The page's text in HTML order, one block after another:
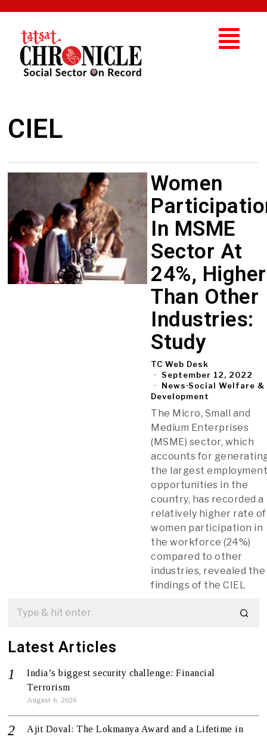
CIEL
Women
In MSME
Sector At
24%, Higher
Than Other
Industries:
Study
TC Web Desk
September 12, 2022
News·Social Welfare &
Development
The Micro, Small and
Medium Enterprises
(MSME) sector, which
accounts for
the largest
opportunities in the
country, has recorded a
relatively higher rate of
women participation in
the workforce (24%)
compared to other
industries, revealed the
findings of the CIEL
Latest Articles
India’s biggest security challenge: Financial
Terrorism
August 6, 2026
Ajit Doval: The Lokmanya Award and a Lifetime in